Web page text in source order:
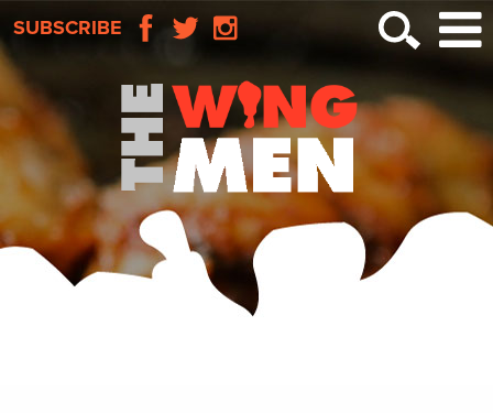
SUBSCRIBE